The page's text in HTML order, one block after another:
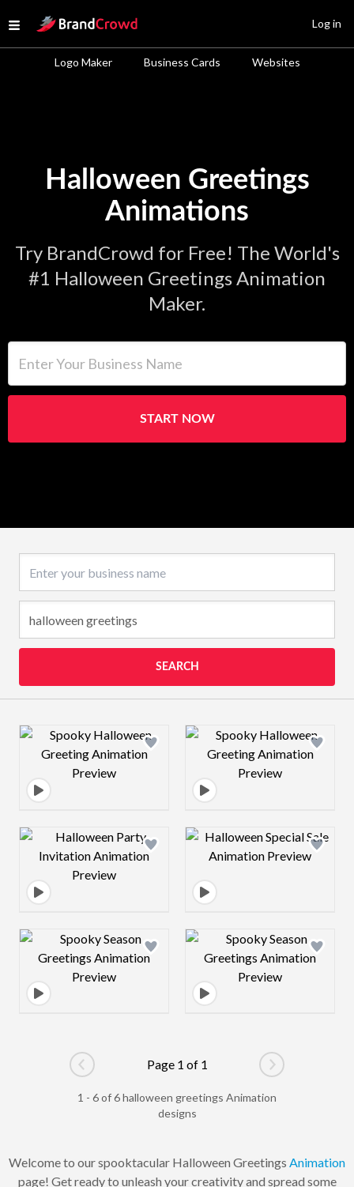
Open menu
Site Logo
Logo Maker Business Cards Websites
Log in
Halloween Greetings
Animations
Try BrandCrowd for Free! The World's
#1 Halloween Greetings Animation
Maker.
START NOW
SEARCH
Design preview image Design preview
Design preview image Design preview
Design preview image Design preview
Go to previous page
Page 1 of 1
Go to next
1 - 6 of 6 halloween greetings Animation
designs
Welcome to our spooktacular Halloween Greetings Animation
page! Get ready to unleash your creativity and spread some